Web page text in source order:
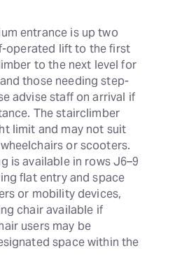
entrance is up two
operated lift to the first
to the next level for
those needing step-
advise staff on arrival if
The stairclimber
limit and may not suit
or scooters.
is available in rows J6–9
flat entry and space
or mobility devices,
chair available if
users may be
space within the